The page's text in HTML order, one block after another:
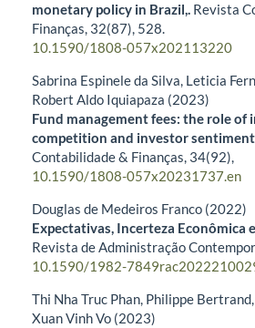
monetary policy in Brazil,. Revista
Finanças, 32(87), 528.
10.1590/1808-057x202113220
Sabrina Espinele da Silva, Leticia
Robert Aldo Iquiapaza (2023)
Fund management fees: the role of
competition and investor
Contabilidade & Finanças, 34(92),
10.1590/1808-057x20231737.en
Douglas de Medeiros Franco (2022)
Expectativas, Incerteza Econômica
Revista de Administração
10.1590/1982-
Thi Nha Truc Phan, Philippe
Xuan Vinh Vo (2023)